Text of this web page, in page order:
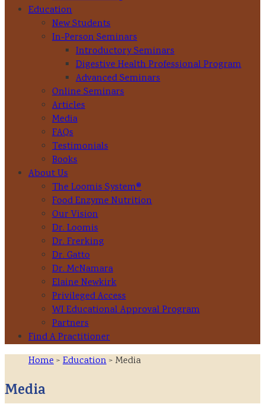
Education
New Students
In-Person Seminars
Introductory Seminars
Digestive Health Professional Program
Advanced Seminars
Online Seminars
Articles
Media
FAQs
Testimonials
Books
About Us
The Loomis System®
Food Enzyme Nutrition
Our Vision
Dr. Loomis
Dr. Frerking
Dr. Gatto
Dr. McNamara
Elaine Newkirk
Privileged Access
WI Educational Approval Program
Partners
Find A Practitioner
Home> Education> Media
Media